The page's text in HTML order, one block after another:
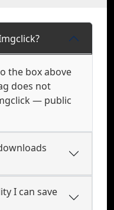
the box above
does not
— public
I can save